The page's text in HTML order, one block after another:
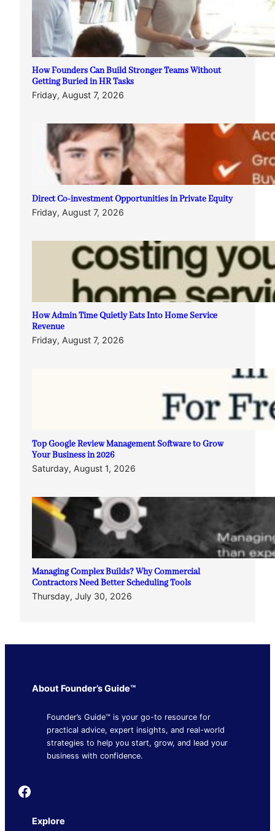
How Founders Can Build Stronger Teams Without
Getting Buried in HR Tasks
Friday, August 7, 2026
Direct Co-investment Opportunities in Private Equity
Friday, August 7, 2026
How Admin Time Quietly Eats Into Home Service
Revenue
Friday, August 7, 2026
Top Google Review Management Software to Grow
Your Business in 2026
Saturday, August 1, 2026
Managing Complex Builds? Why Commercial
Contractors Need Better Scheduling Tools
Thursday, July 30, 2026
About Founder’s Guide™
Founder’s Guide™ is your go-to resource for
practical advice, expert insights, and real-world
strategies to help you start, grow, and lead your
business with confidence.
Founder's Guide
Explore